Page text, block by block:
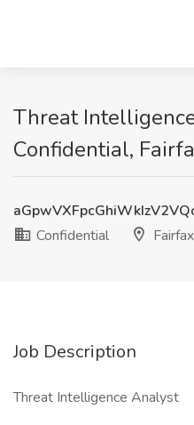
Threat
Confidential,
Confidential
Job Description
Threat Intelligence Analyst